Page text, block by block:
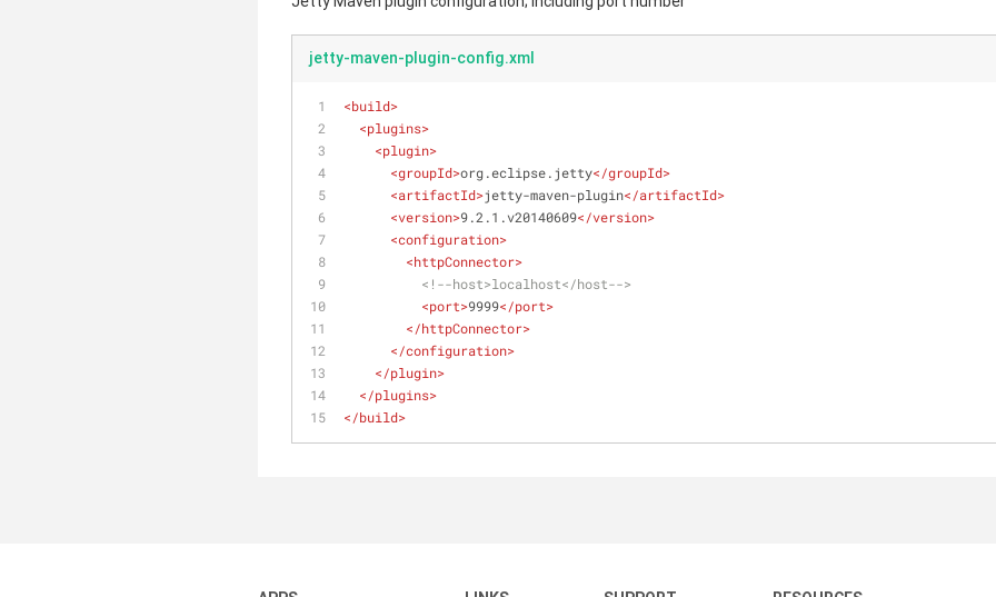
jetty-maven-plugin-config.xml
<build>
<plugins>
<plugin>
<groupId>org.eclipse.jetty</groupId>
<artifactId>jetty-maven-plugin</artifactId>
<version>9.2.1.v20140609</version>
<configuration>
<httpConnector>
<!--host>localhost</host-->
<port>9999</port>
</httpConnector>
</configuration>
</plugin>
</plugins>
</build>